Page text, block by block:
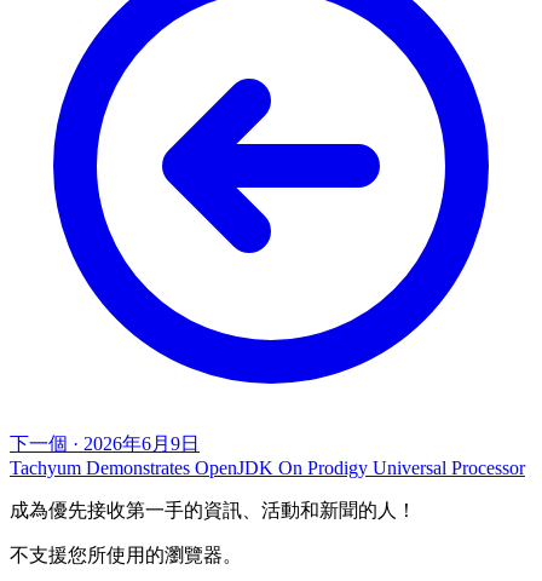
下一個 · 2026年6月9日
Tachyum Demonstrates OpenJDK On Prodigy Universal Processor
成為優先接收第一手的資訊、活動和新聞的人！
不支援您所使用的瀏覽器。